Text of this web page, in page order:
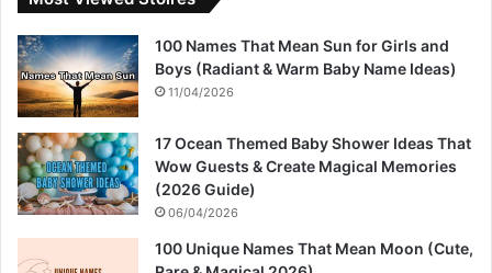
100 Names That Mean Sun for Girls and
Boys (Radiant & Warm Baby Name Ideas)
11/04/2026
17 Ocean Themed Baby Shower Ideas That
Wow Guests & Create Magical Memories
(2026 Guide)
06/04/2026
100 Unique Names That Mean Moon (Cute,